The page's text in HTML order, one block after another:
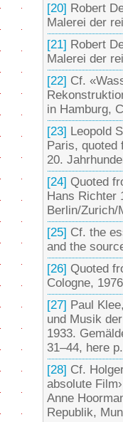
[20] Robert
Malerei der
[21] Robert
Malerei der
[22] Cf.
in Hamburg,
[23] Leopold
Paris, quoted
20.
[24] Quoted
Hans Richter
Berlin/Zurich/
[25] Cf. the
and the
[26] Quoted
Cologne,
[27] Paul
und Musik
1933.
31–44, here
[28] Cf.
absolute
Anne
Republik,